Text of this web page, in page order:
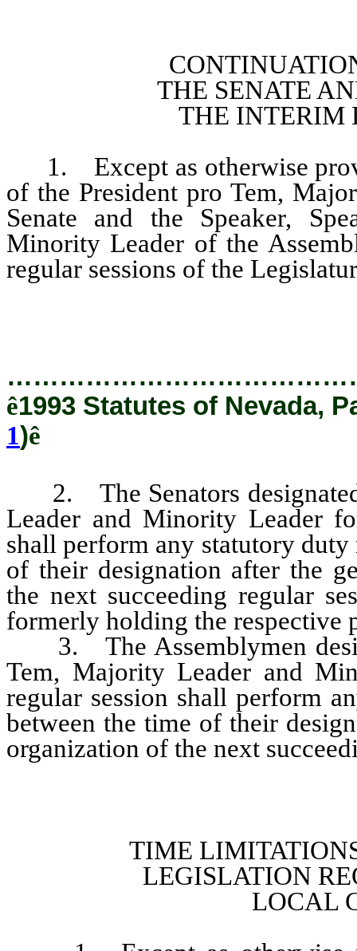
THE SENATE
THE INTERIM
1. Except as otherwise
of the President pro Tem,
Senate and the Speaker,
Minority Leader of the
regular sessions of the
ê1993 Statutes of Nevada,
1)ê
2. The Senators designated
Leader and Minority Leader
shall perform any statutory
of their designation after the
the next succeeding regular
formerly holding the respective
3. The Assemblymen
Tem, Majority Leader and
regular session shall perform
between the time of their
organization of the next
TIME
LEGISLATION
LOCAL